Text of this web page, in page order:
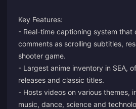
Key Features:
- Real-time captioning system that
comments as scrolling subtitles,
shooter game.
- Largest anime inventory in SEA,
releases and classic titles.
- Hosts videos on various themes,
music, dance, science and